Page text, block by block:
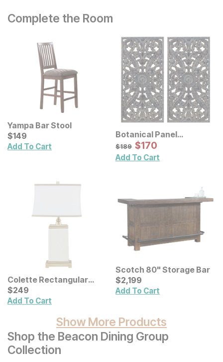
Complete the Room
Yampa Bar Stool
Current Price
$149
$149
Add To Cart
Botanical Panel
Distressed Carved Wood
Wall Decor 2 Pc Set
Original Price:
$189
$189 Sale Price:
$170
$170
Add To Cart
Colette Rectangular
Ceramic Table Lamp
Current Price
$249
$249
Add To Cart
Scotch 80" Storage Bar
Current Price
$2199
$2,199
Add To Cart
Show More Products
Shop the Beacon Dining Group
Collection